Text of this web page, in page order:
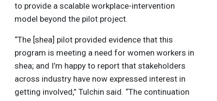
to provide a scalable workplace-intervention
model beyond the pilot project.
“The [shea] pilot provided evidence that this
program is meeting a need for women workers in
shea; and I’m happy to report that stakeholders
across industry have now expressed interest in
getting involved,” Tulchin said. “The continuation